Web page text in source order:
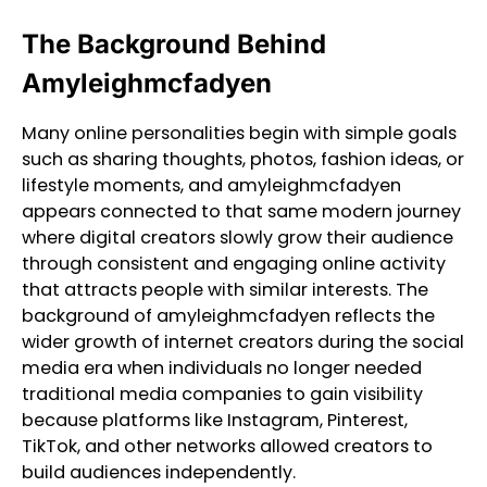
The Background Behind
Amyleighmcfadyen
Many online personalities begin with simple goals
such as sharing thoughts, photos, fashion ideas, or
lifestyle moments, and amyleighmcfadyen
appears connected to that same modern journey
where digital creators slowly grow their audience
through consistent and engaging online activity
that attracts people with similar interests. The
background of amyleighmcfadyen reflects the
wider growth of internet creators during the social
media era when individuals no longer needed
traditional media companies to gain visibility
because platforms like Instagram, Pinterest,
TikTok, and other networks allowed creators to
build audiences independently.